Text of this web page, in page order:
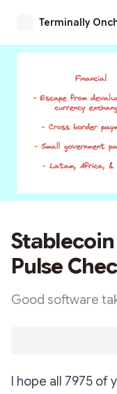
Terminally
Pulse
Good software
I hope all 7975